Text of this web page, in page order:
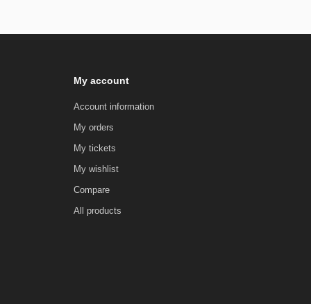
My account
Account information
My orders
My tickets
My wishlist
Compare
All products